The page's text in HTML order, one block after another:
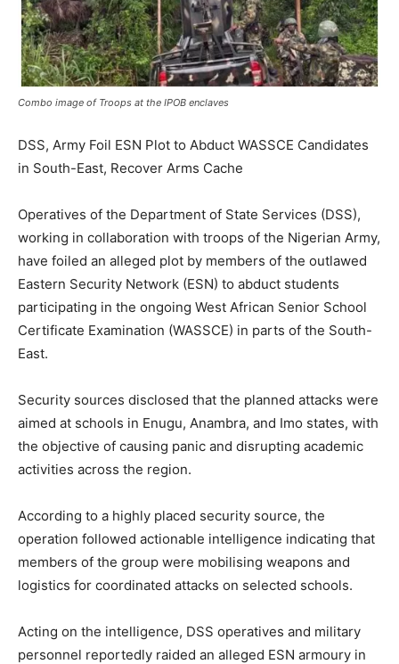
Combo image of Troops at the IPOB enclaves
DSS, Army Foil ESN Plot to Abduct WASSCE Candidates
in South-East, Recover Arms Cache
Operatives of the Department of State Services (DSS),
working in collaboration with troops of the Nigerian Army,
have foiled an alleged plot by members of the outlawed
Eastern Security Network (ESN) to abduct students
participating in the ongoing West African Senior School
Certificate Examination (WASSCE) in parts of the South-
East.
Security sources disclosed that the planned attacks were
aimed at schools in Enugu, Anambra, and Imo states, with
the objective of causing panic and disrupting academic
activities across the region.
According to a highly placed security source, the
operation followed actionable intelligence indicating that
members of the group were mobilising weapons and
logistics for coordinated attacks on selected schools.
Acting on the intelligence, DSS operatives and military
personnel reportedly raided an alleged ESN armoury in